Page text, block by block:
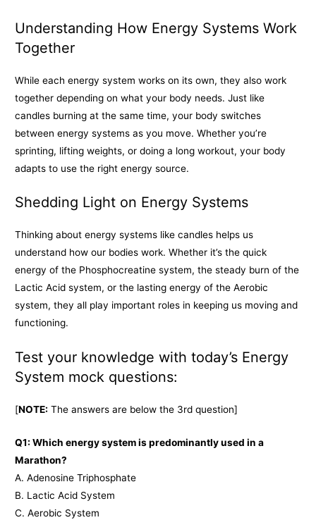
Understanding How Energy Systems Work
Together
While each energy system works on its own, they also work
together depending on what your body needs. Just like
candles burning at the same time, your body switches
between energy systems as you move. Whether you’re
sprinting, lifting weights, or doing a long workout, your body
adapts to use the right energy source.
Shedding Light on Energy Systems
Thinking about energy systems like candles helps us
understand how our bodies work. Whether it’s the quick
energy of the Phosphocreatine system, the steady burn of the
Lactic Acid system, or the lasting energy of the Aerobic
system, they all play important roles in keeping us moving and
functioning.
Test your knowledge with today’s Energy
System mock questions:
[NOTE: The answers are below the 3rd question]
Q1: Which energy system is predominantly used in a
Marathon?
A. Adenosine Triphosphate
B. Lactic Acid System
C. Aerobic System